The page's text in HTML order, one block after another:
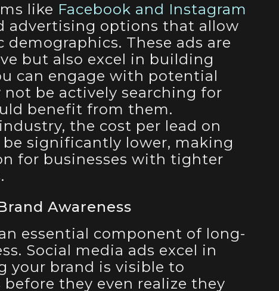
like Facebook and Instagram
advertising options that allow
These ads are
but also excel in building
can engage with potential
be actively searching for
benefit from them.
the cost per lead on
significantly lower, making
for businesses with tighter
Awareness
essential component of long-
Social media ads excel in
your brand is visible to
they even realize they